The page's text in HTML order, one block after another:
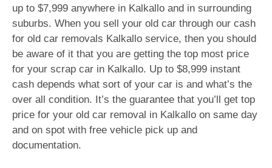
up to $7,999 anywhere in Kalkallo and in surrounding
suburbs. When you sell your old car through our cash
for old car removals Kalkallo service, then you should
be aware of it that you are getting the top most price
for your scrap car in Kalkallo. Up to $8,999 instant
cash depends what sort of your car is and what’s the
over all condition. It’s the guarantee that you’ll get top
price for your old car removal in Kalkallo on same day
and on spot with free vehicle pick up and
documentation.